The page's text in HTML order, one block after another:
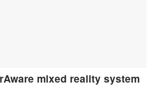
mixed reality system